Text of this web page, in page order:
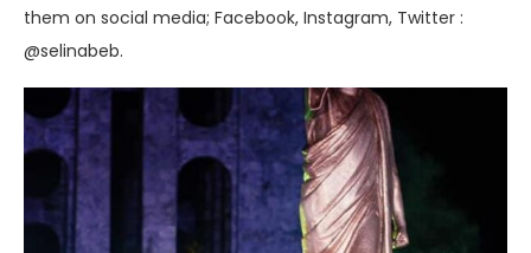
them on social media; Facebook, Instagram, Twitter :
@selinabeb.